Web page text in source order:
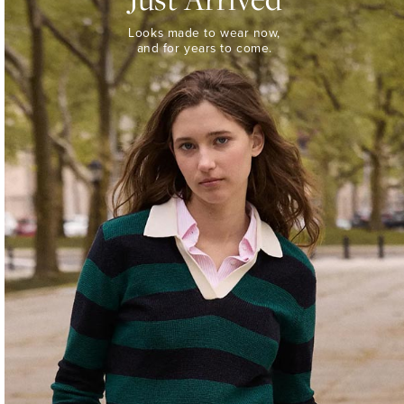
Looks
made
to
wear
now,
and
for
years
to
come.
WOMEN’S
NEW
ARRIVALS
Looks made to wear now,
and for years to come.